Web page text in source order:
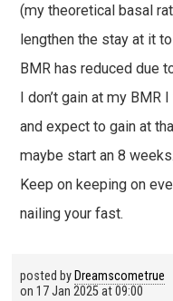
(my theoretical basal
lengthen the stay at it
BMR has reduced due
I don’t gain at my
and expect to gain at
maybe start an 8 weeks.
Keep on keeping on
nailing your fast.
posted by Dreamscometrue
on 17 Jan 2025 at 09:00